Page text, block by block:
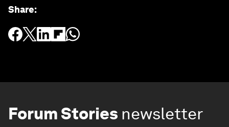
Share:
Forum Stories newsletter